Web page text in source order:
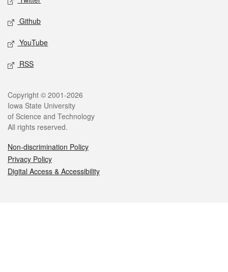
Github
YouTube
RSS
Legal
Copyright © 2001-2026
Iowa State University
of Science and Technology
All rights reserved.
Non-discrimination Policy
Privacy Policy
Digital Access & Accessibility